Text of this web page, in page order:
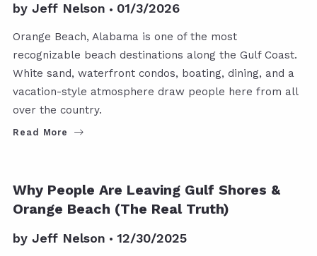
by Jeff Nelson 01/3/2026
Orange Beach, Alabama is one of the most
recognizable beach destinations along the Gulf Coast.
White sand, waterfront condos, boating, dining, and a
vacation-style atmosphere draw people here from all
over the country.
Read More
Why People Are Leaving Gulf Shores &
Orange Beach (The Real Truth)
by Jeff Nelson 12/30/2025